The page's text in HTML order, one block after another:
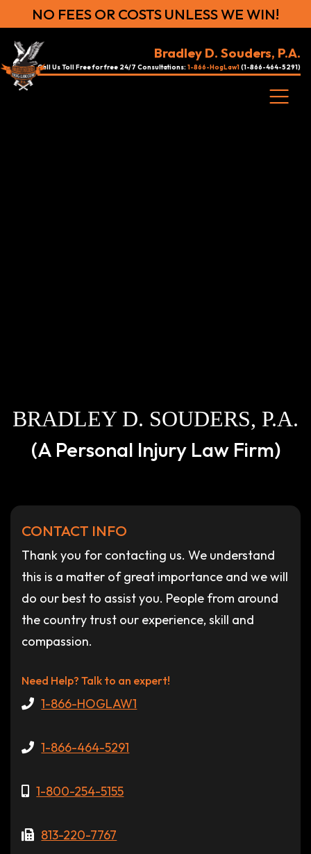
NO FEES OR COSTS UNLESS WE WIN!
Bradley D. Souders, P.A.
Call Us Toll Free for free 24/7 Consultations: 1-866-HogLaw1 (1-866-464-5291)
BRADLEY D. SOUDERS, P.A.
(A Personal Injury Law Firm)
CONTACT INFO
Thank you for contacting us. We understand
this is a matter of great importance and we will
do our best to assist you. People from around
the country trust our experience, skill and
compassion.
Need Help? Talk to an expert!
1-866-HOGLAW1
1-866-464-5291
1-800-254-5155
813-220-7767